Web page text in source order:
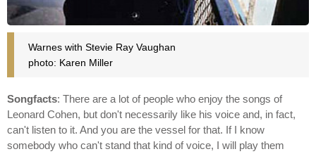
Warnes with Stevie Ray Vaughan
photo: Karen Miller
Songfacts: There are a lot of people who enjoy the songs of
Leonard Cohen, but don't necessarily like his voice and, in fact,
can't listen to it. And you are the vessel for that. If I know
somebody who can't stand that kind of voice, I will play them